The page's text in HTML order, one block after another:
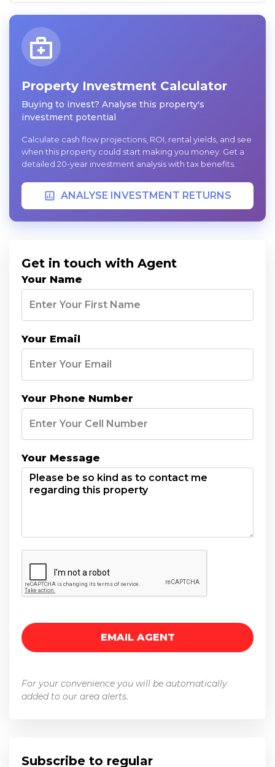
Property Investment Calculator
Buying to invest? Analyse this property's
investment potential
Calculate cash flow projections, ROI, rental yields, and see
when this property could start making you money. Get a
detailed 20-year investment analysis with tax benefits.
ANALYSE INVESTMENT RETURNS
Get in touch with Agent
Your Name
Your Email
Your Phone Number
Your Message
For your convenience you will be automatically
added to our area alerts.
Subscribe to regular